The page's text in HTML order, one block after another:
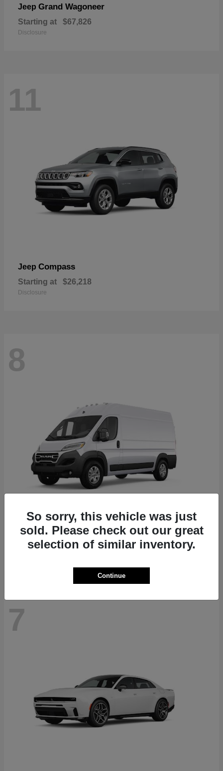
Jeep Grand Wagoneer
Starting at $67,826
Disclosure
11
Jeep Compass
Starting at $26,218
Disclosure
8
RAM ProMaster 1500
Starting at $41,947
7
So sorry, this vehicle was just
sold. Please check out our great
selection of similar inventory.
Continue